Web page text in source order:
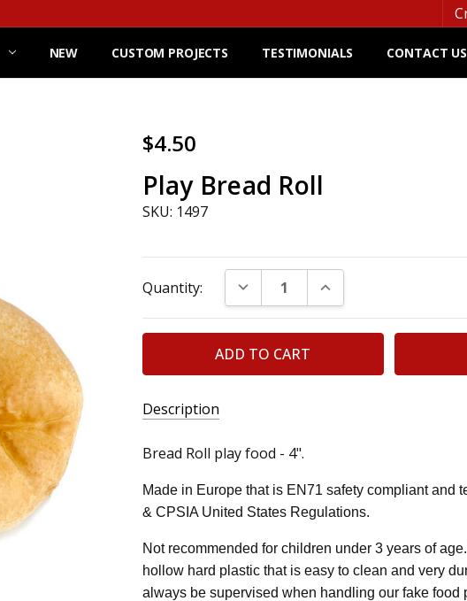
NEW CUSTOM PROJECTS TESTIMONIALS CONTACT US
$4.50
Play Bread Roll
SKU: 1497
Stock:
Quantity: DECREASE QUANTITY:INCREASE QUANTITY:
Description
Bread Roll play food - 4".
Made in Europe that is EN71 safety compliant and
& CPSIA United States Regulations.
Not recommended for children under 3 years of
hollow hard plastic that is easy to clean and very
always be supervised when handling our fake food